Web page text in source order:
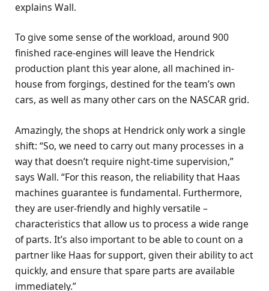
explains Wall.
To give some sense of the workload, around 900
finished race-engines will leave the Hendrick
production plant this year alone, all machined in-
house from forgings, destined for the team’s own
cars, as well as many other cars on the NASCAR grid.
Amazingly, the shops at Hendrick only work a single
shift: “So, we need to carry out many processes in a
way that doesn’t require night-time supervision,”
says Wall. “For this reason, the reliability that Haas
machines guarantee is fundamental. Furthermore,
they are user-friendly and highly versatile –
characteristics that allow us to process a wide range
of parts. It’s also important to be able to count on a
partner like Haas for support, given their ability to act
quickly, and ensure that spare parts are available
immediately.”